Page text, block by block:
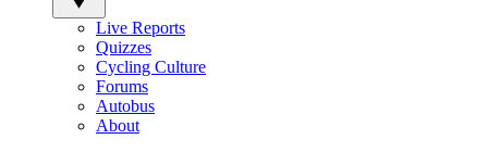
Live Reports
Quizzes
Cycling Culture
Forums
Autobus
About